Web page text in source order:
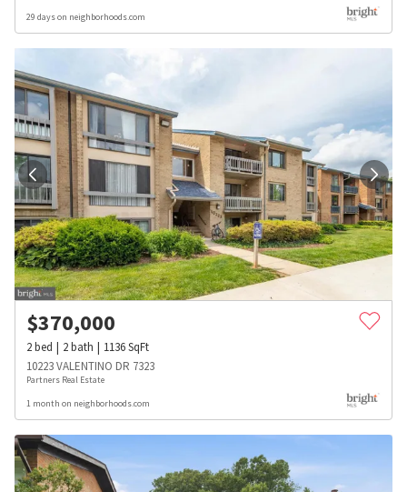
29 days on neighborhoods.com
$370,000
2bed 2bath 1136SqFt
10223 VALENTINO DR 7323
Partners Real Estate
1 month on neighborhoods.com